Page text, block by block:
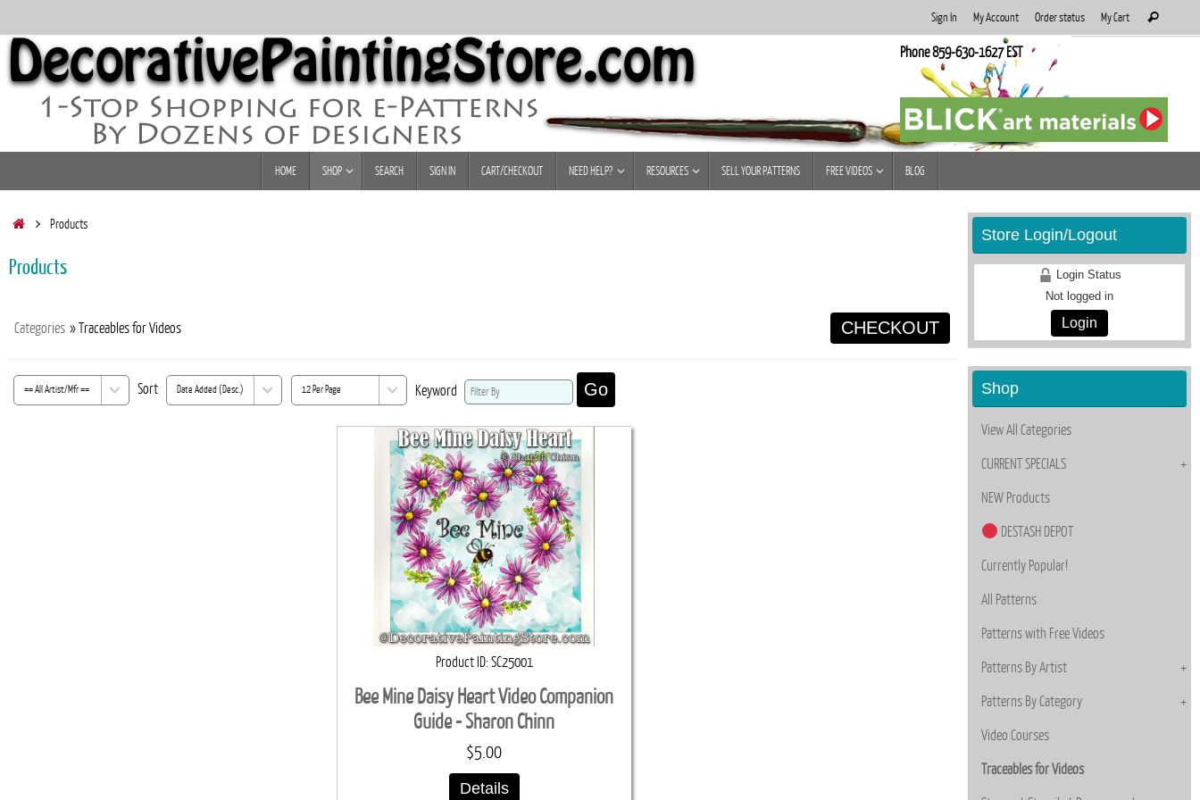
to
content
Sign In My Account Order status My Cart
for:
Search
Phone 859-630-1627 EST
HOME SHOP SEARCH SIGN IN CART/CHECKOUT NEED HELP? RESOURCES SELL YOUR PATTERNS FREE VIDEOS BLOG
HomeProducts
Products
Categories » Traceables for Videos CHECKOUT
Sort Keyword Go
Product ID SC25001
Bee Mine Daisy Heart Video Companion
Guide - Sharon Chinn
$5.00
Details
Store Login/Logout
Login Status
Not logged in
Login
Shop
View All Categories
CURRENT SPECIALS
NEW Products
DESTASH DEPOT
Currently Popular!
All Patterns
Patterns with Free Videos
Patterns By Artist
Patterns By Category
Video Courses
Traceables for Videos